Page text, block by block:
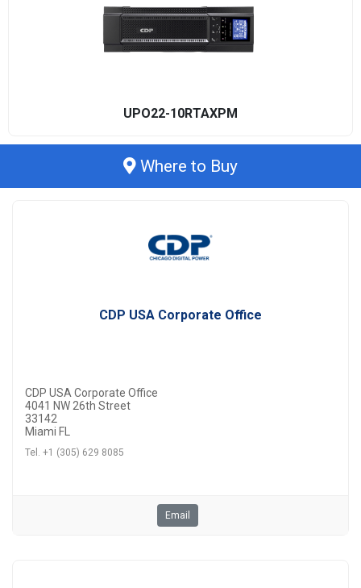
UPO22-10RTAXPM
Where to Buy
CDP USA Corporate Office
CDP USA Corporate Office
4041 NW 26th Street
33142
Miami FL
Tel. +1 (305) 629 8085
Email